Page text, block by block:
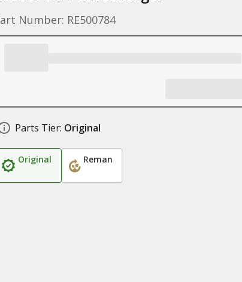
Number: RE500784
Parts Tier: Original
Original Reman